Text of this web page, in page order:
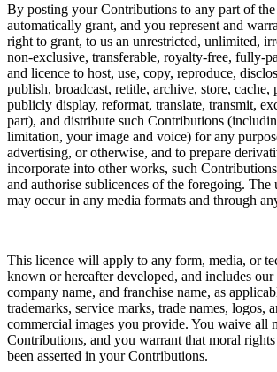
By posting your Contributions to any part of
automatically grant, and you represent and
right to grant, to us an unrestricted, unlimited,
non-exclusive, transferable, royalty-free, fully-
and licence to host, use, copy, reproduce,
publish, broadcast, retitle, archive, store,
publicly display, reformat, translate, transmit,
part), and distribute such Contributions
limitation, your image and voice) for any
advertising, or otherwise, and to prepare
incorporate into other works, such
and authorise sublicences of the foregoing. The
may occur in any media formats and through
This licence will apply to any form, media, or
known or hereafter developed, and includes our
company name, and franchise name, as
trademarks, service marks, trade names, logos,
commercial images you provide. You waive all
Contributions, and you warrant that moral
been asserted in your Contributions.